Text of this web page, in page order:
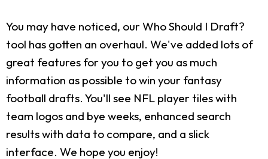
You may have noticed, our Who Should I Draft?
tool has gotten an overhaul. We've added lots of
great features for you to get you as much
information as possible to win your fantasy
football drafts. You'll see NFL player tiles with
team logos and bye weeks, enhanced search
results with data to compare, and a slick
interface. We hope you enjoy!